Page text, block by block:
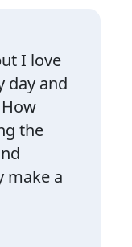
I love
day and
the
make a